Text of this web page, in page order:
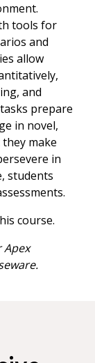
tools for
and
allow
and
prepare
in novel,
make
in
students
course.
Apex